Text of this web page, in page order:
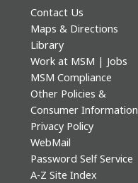
Contact Us
Maps & Directions
Library
Work at MSM | Jobs
MSM Compliance
Other Policies &
Consumer Information
Privacy Policy
WebMail
Password Self Service
A-Z Site Index